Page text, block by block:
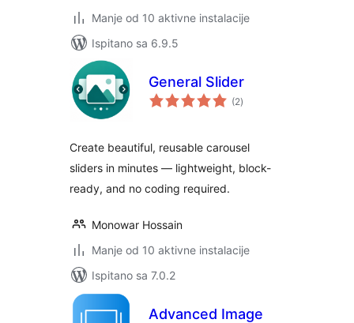
Manje od 10 aktivne instalacije
Ispitano sa 6.9.5
General Slider
(2ukupna
ocijena
)
Create beautiful, reusable carousel
sliders in minutes — lightweight, block-
ready, and no coding required.
Monowar Hossain
Manje od 10 aktivne instalacije
Ispitano sa 7.0.2
Advanced Image